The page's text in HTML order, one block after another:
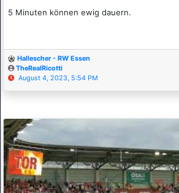
5 Minuten können ewig dauern.
Hallescher - RW Essen
TheRealRicotti
August 4, 2023, 5:54 PM